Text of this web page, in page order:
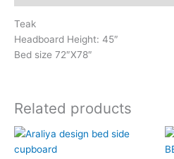
Teak
Headboard Height: 45″
Bed size 72″X78″
Related products